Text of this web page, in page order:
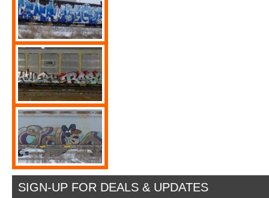
SIGN-UP FOR DEALS & UPDATES